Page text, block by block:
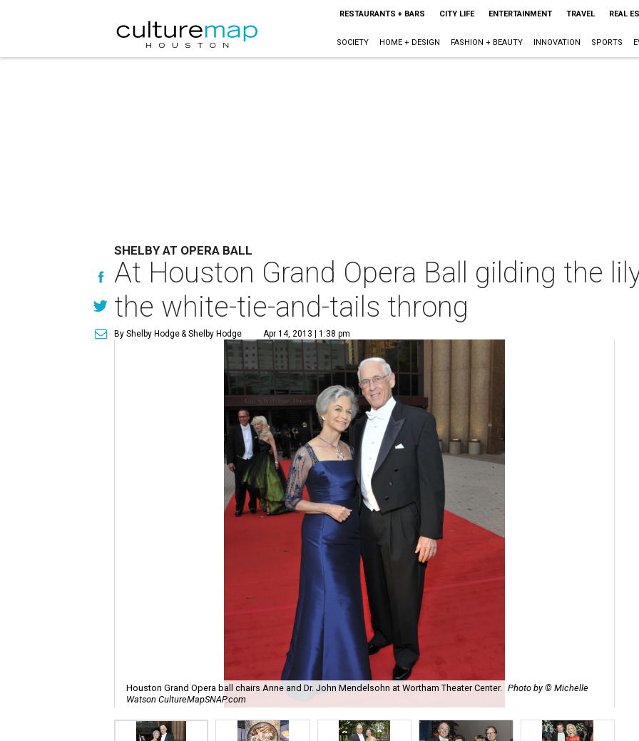
RESTAURANTS + BARS CITY LIFE ENTERTAINMENT TRAVEL REAL
SOCIETY HOME + DESIGN FASHION + BEAUTY INNOVATION SPORTS
SHELBY AT OPERA BALL
At Houston Grand Opera Ball gilding the
the white-tie-and-tails throng
By Shelby Hodge& Shelby Hodge Apr 14, 2013 | 1:38 pm
Houston Grand Opera ball chairs Anne and Dr. John Mendelsohn at Wortham Theater Center. Photo by © Michelle
Watson CultureMapSNAP.com